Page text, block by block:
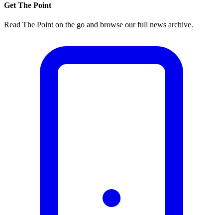
Get The Point
Read The Point on the go and browse our full news archive.